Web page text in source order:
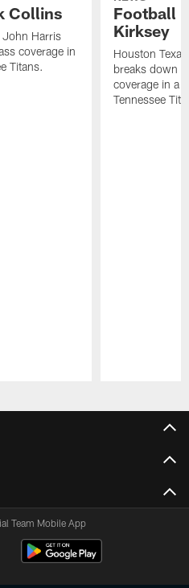
Collins
John Harris
coverage in
Titans.
Football
Kirksey
Houston
breaks down
coverage in a
Tennessee
Team Mobile App